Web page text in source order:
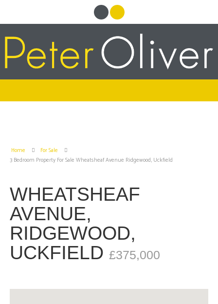
Home
For Sale
3 Bedroom Property For Sale Wheatsheaf Avenue Ridgewood, Uckfield
WHEATSHEAF
AVENUE,
RIDGEWOOD,
UCKFIELD £375,000